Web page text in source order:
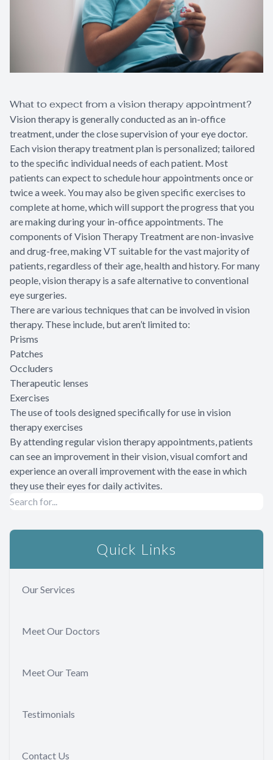
What to expect from a vision therapy appointment?
Vision therapy is generally conducted as an in-office
treatment, under the close supervision of your eye doctor.
Each vision therapy treatment plan is personalized; tailored
to the specific individual needs of each patient. Most
patients can expect to schedule hour appointments once or
twice a week. You may also be given specific exercises to
complete at home, which will support the progress that you
are making during your in-office appointments. The
components of Vision Therapy Treatment are non-invasive
and drug-free, making VT suitable for the vast majority of
patients, regardless of their age, health and history. For many
people, vision therapy is a safe alternative to conventional
eye surgeries.
There are various techniques that can be involved in vision
therapy. These include, but aren’t limited to:
Prisms
Patches
Occluders
Therapeutic lenses
Exercises
The use of tools designed specifically for use in vision
therapy exercises
By attending regular vision therapy appointments, patients
can see an improvement in their vision, visual comfort and
experience an overall improvement with the ease in which
they use their eyes for daily activites.
Quick Links
Our Services
Meet Our Doctors
Meet Our Team
Testimonials
Contact Us